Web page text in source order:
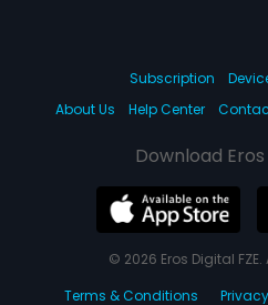
Subscription
About Us
Help Center
Download
© 2026 Eros Digital
Terms & Conditions